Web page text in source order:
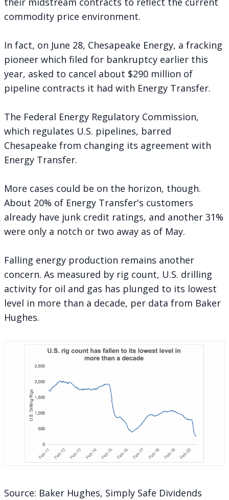
commodity price environment.
In fact, on June 28, Chesapeake Energy, a fracking
pioneer which filed for bankruptcy earlier this
year, asked to cancel about $290 million of
pipeline contracts it had with Energy Transfer.
The Federal Energy Regulatory Commission,
which regulates U.S. pipelines, barred
Chesapeake from changing its agreement with
Energy Transfer.
More cases could be on the horizon, though.
About 20% of Energy Transfer's customers
already have junk credit ratings, and another 31%
were only a notch or two away as of May.
Falling energy production remains another
concern. As measured by rig count, U.S. drilling
activity for oil and gas has plunged to its lowest
level in more than a decade, per data from Baker
Hughes.
Source: Baker Hughes, Simply Safe Dividends